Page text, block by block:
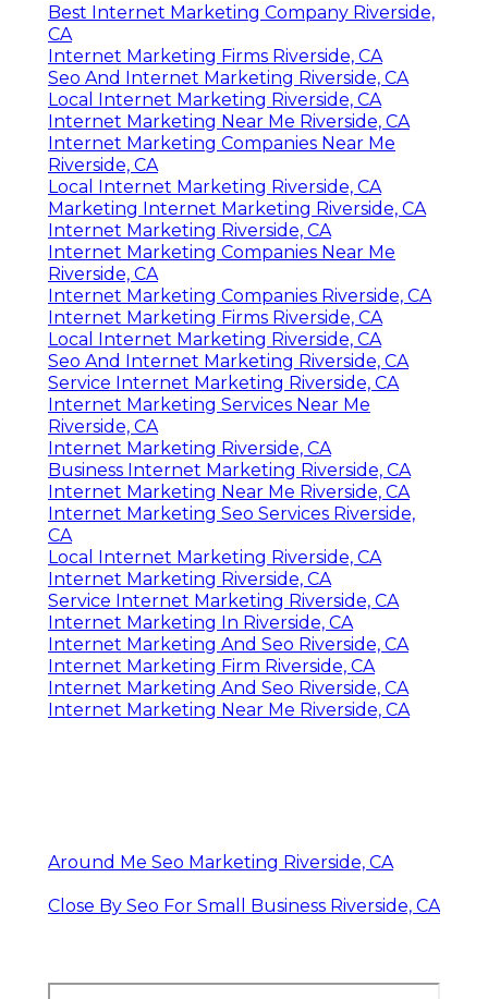
Best Internet Marketing Company Riverside,
CA
Internet Marketing Firms Riverside, CA
Seo And Internet Marketing Riverside, CA
Local Internet Marketing Riverside, CA
Internet Marketing Near Me Riverside, CA
Internet Marketing Companies Near Me
Riverside, CA
Local Internet Marketing Riverside, CA
Marketing Internet Marketing Riverside, CA
Internet Marketing Riverside, CA
Internet Marketing Companies Near Me
Riverside, CA
Internet Marketing Companies Riverside, CA
Internet Marketing Firms Riverside, CA
Local Internet Marketing Riverside, CA
Seo And Internet Marketing Riverside, CA
Service Internet Marketing Riverside, CA
Internet Marketing Services Near Me
Riverside, CA
Internet Marketing Riverside, CA
Business Internet Marketing Riverside, CA
Internet Marketing Near Me Riverside, CA
Internet Marketing Seo Services Riverside,
CA
Local Internet Marketing Riverside, CA
Internet Marketing Riverside, CA
Service Internet Marketing Riverside, CA
Internet Marketing In Riverside, CA
Internet Marketing And Seo Riverside, CA
Internet Marketing Firm Riverside, CA
Internet Marketing And Seo Riverside, CA
Internet Marketing Near Me Riverside, CA
Around Me Seo Marketing Riverside, CA
Close By Seo For Small Business Riverside, CA